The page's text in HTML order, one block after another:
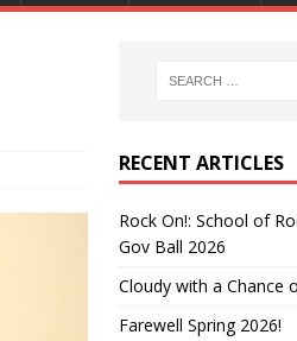
RECENT ARTICLES
Rock On!: School of
Gov Ball 2026
Cloudy with a Chance
Farewell Spring 2026!